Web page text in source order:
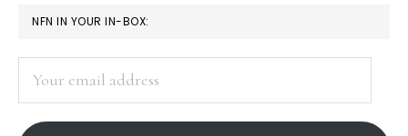
PRIMARY
SIDEBAR
NFN IN YOUR IN-BOX:
address